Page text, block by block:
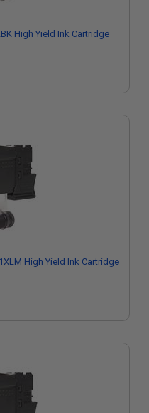
High Yield Ink Cartridge
High Yield Ink Cartridge